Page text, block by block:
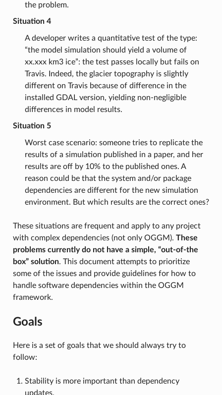
the problem.
Situation 4
A developer writes a quantitative test of the type:
“the model simulation should yield a volume of
xx.xxx km3 ice”: the test passes locally but fails on
Travis. Indeed, the glacier topography is slightly
different on Travis because of difference in the
installed GDAL version, yielding non-negligible
differences in model results.
Situation 5
Worst case scenario: someone tries to replicate the
results of a simulation published in a paper, and her
results are off by 10% to the published ones. A
reason could be that the system and/or package
dependencies are different for the new simulation
environment. But which results are the correct ones?
These situations are frequent and apply to any project
with complex dependencies (not only OGGM). These
problems currently do not have a simple, “out-of-the
box” solution. This document attempts to prioritize
some of the issues and provide guidelines for how to
handle software dependencies within the OGGM
framework.
Goals
Here is a set of goals that we should always try to
follow:
Stability is more important than dependency
updates.